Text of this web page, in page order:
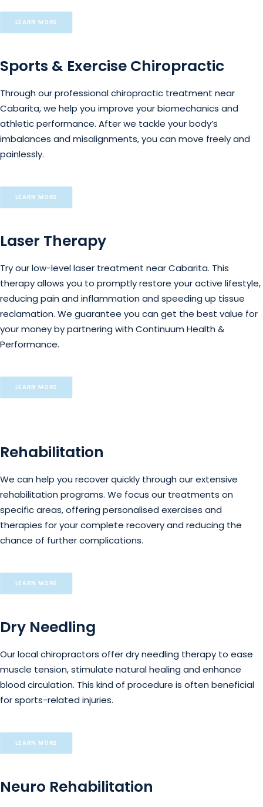
Sports & Exercise Chiropractic
Through our professional chiropractic treatment near
Cabarita, we help you improve your biomechanics and
athletic performance. After we tackle your body’s
imbalances and misalignments, you can move freely and
painlessly.
LEARN MORE
LEARN MORE
Laser Therapy
Try our low-level laser treatment near Cabarita. This
therapy allows you to promptly restore your active lifestyle,
reducing pain and inflammation and speeding up tissue
reclamation. We guarantee you can get the best value for
your money by partnering with Continuum Health &
Performance.
LEARN MORE
Dry Needling
Our local chiropractors offer dry needling therapy to ease
muscle tension, stimulate natural healing and enhance
blood circulation. This kind of procedure is often beneficial
for sports-related injuries.
LEARN MORE
Rehabilitation
We can help you recover quickly through our extensive
rehabilitation programs. We focus our treatments on
specific areas, offering personalised exercises and
therapies for your complete recovery and reducing the
chance of further complications.
LEARN MORE
Neuro Rehabilitation